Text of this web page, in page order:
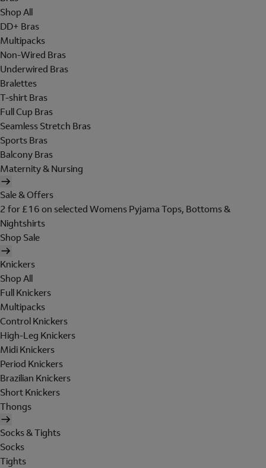
Shop All
DD+ Bras
Multipacks
Non-Wired Bras
Underwired Bras
Bralettes
T-shirt Bras
Full Cup Bras
Seamless Stretch Bras
Sports Bras
Balcony Bras
Maternity & Nursing
Sale & Offers
2 for £16 on selected Womens Pyjama Tops, Bottoms &
Nightshirts
Shop Sale
Knickers
Shop All
Full Knickers
Multipacks
Control Knickers
High-Leg Knickers
Midi Knickers
Period Knickers
Brazilian Knickers
Short Knickers
Thongs
Socks & Tights
Socks
Tights